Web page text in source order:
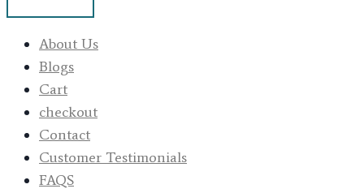
About Us
Blogs
Cart
checkout
Contact
Customer Testimonials
FAQS